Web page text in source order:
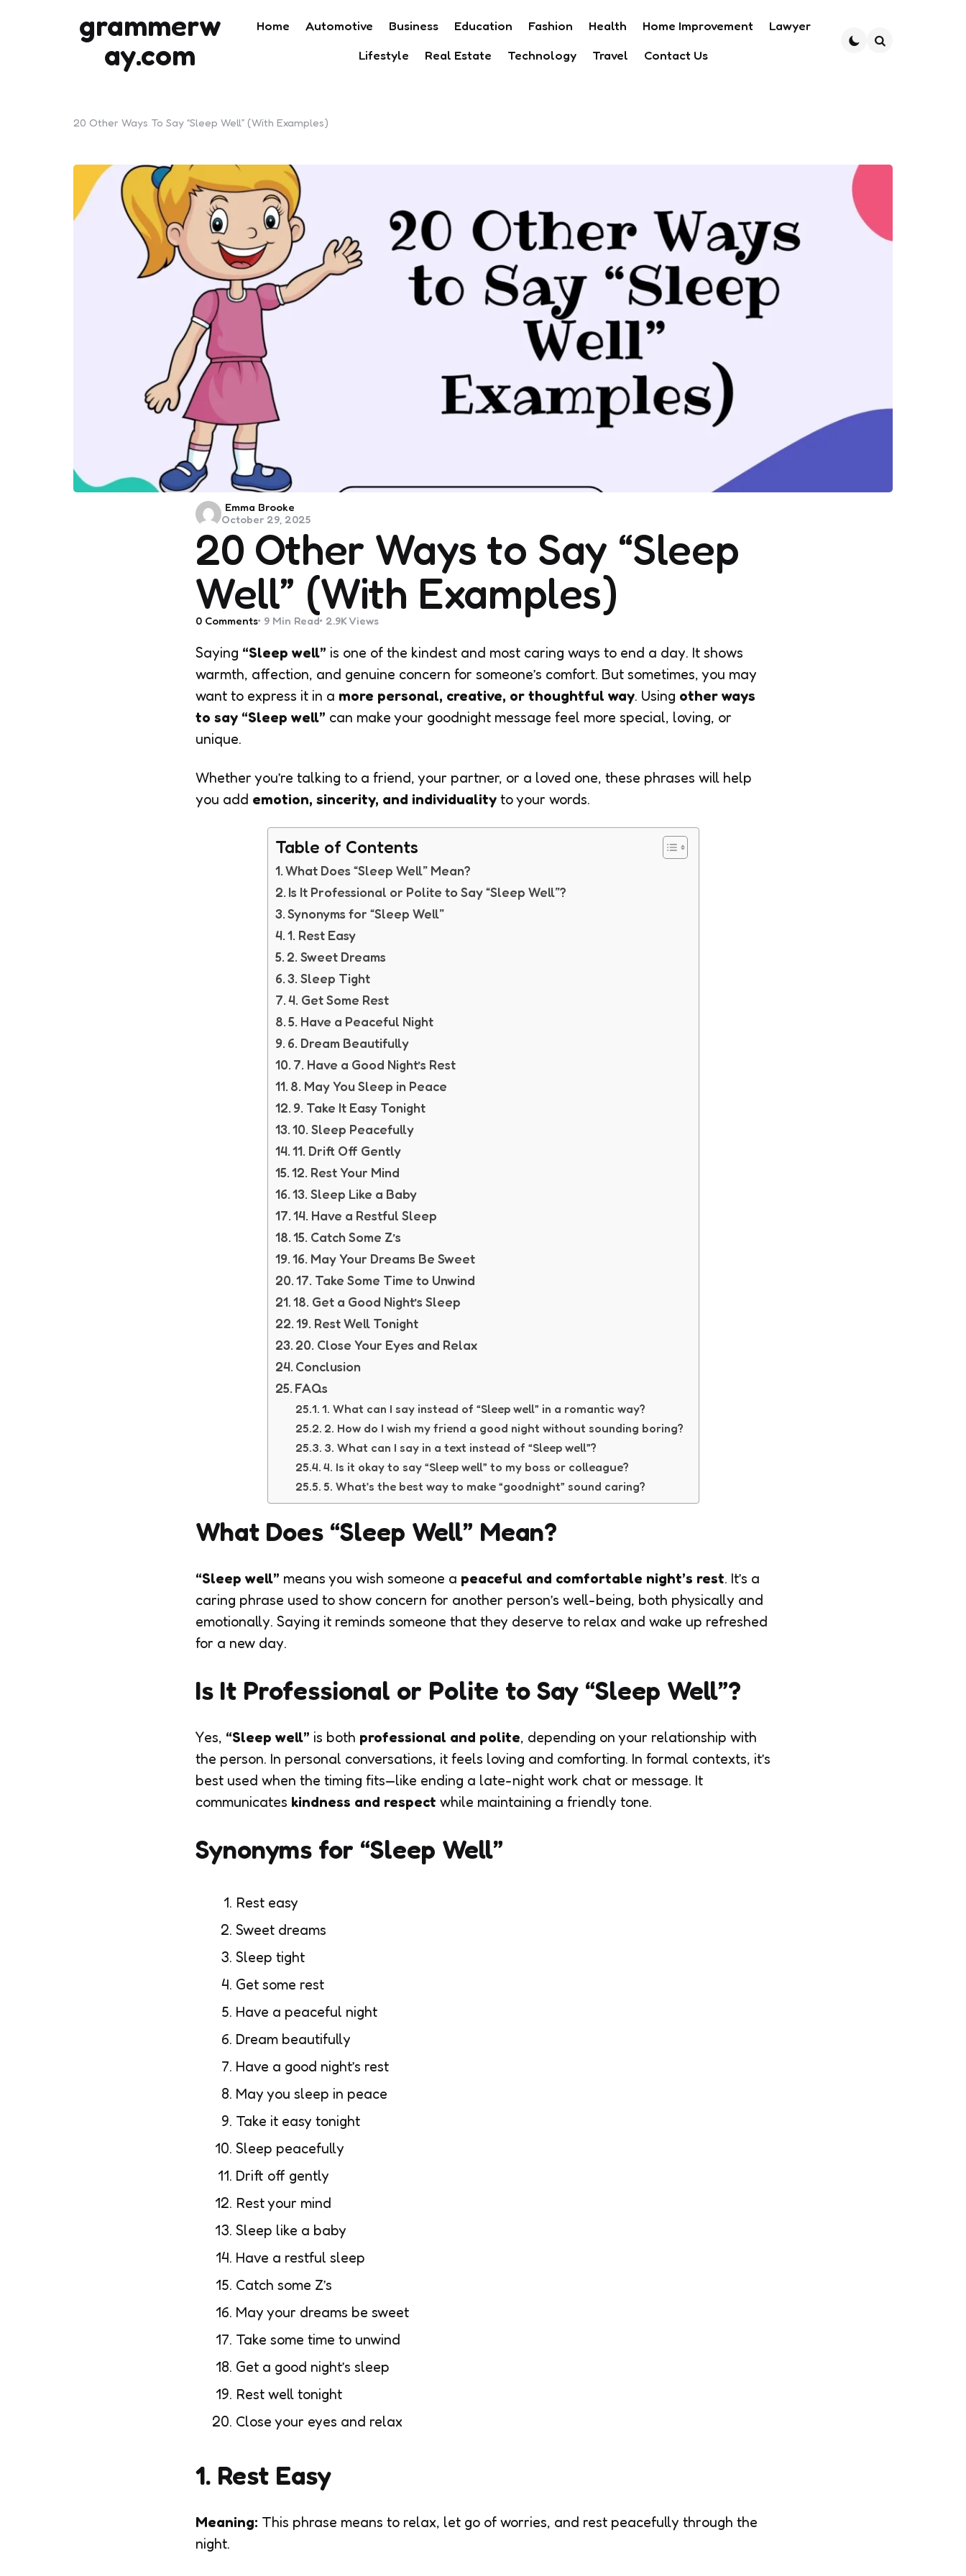
grammerw
ay.com
Home Automotive Business Education Fashion Health Home Improvement
Lawyer
Lifestyle
Real Estate Technology Travel Contact Us
20 Other Ways To Say “Sleep Well” (With Examples)
20 Other Ways to Say “Sleep
Well” (With Examples)
Posted
by
Emma Brooke
October 29, 2025
0 Comments 9 Min Read 2.9K Views
Saying “Sleep well” is one of the kindest and most caring ways to end a day. It shows
warmth, affection, and genuine concern for someone’s comfort. But sometimes, you may
want to express it in a more personal, creative, or thoughtful way. Using other ways
to say “Sleep well” can make your goodnight message feel more special, loving, or
unique.
Whether you’re talking to a friend, your partner, or a loved one, these phrases will help
you add emotion, sincerity, and individuality to your words.
Table of Contents
What Does “Sleep Well” Mean?
Is It Professional or Polite to Say “Sleep Well”?
Synonyms for “Sleep Well”
1. Rest Easy
2. Sweet Dreams
3. Sleep Tight
4. Get Some Rest
5. Have a Peaceful Night
6. Dream Beautifully
7. Have a Good Night’s Rest
8. May You Sleep in Peace
9. Take It Easy Tonight
10. Sleep Peacefully
11. Drift Off Gently
12. Rest Your Mind
13. Sleep Like a Baby
14. Have a Restful Sleep
15. Catch Some Z’s
16. May Your Dreams Be Sweet
17. Take Some Time to Unwind
18. Get a Good Night’s Sleep
19. Rest Well Tonight
20. Close Your Eyes and Relax
Conclusion
FAQs
1. What can I say instead of “Sleep well” in a romantic way?
2. How do I wish my friend a good night without sounding boring?
3. What can I say in a text instead of “Sleep well”?
4. Is it okay to say “Sleep well” to my boss or colleague?
5. What’s the best way to make “goodnight” sound caring?
What Does “Sleep Well” Mean?
“Sleep well” means you wish someone a peaceful and comfortable night’s rest. It’s a
caring phrase used to show concern for another person’s well-being, both physically and
emotionally. Saying it reminds someone that they deserve to relax and wake up refreshed
for a new day.
Is It Professional or Polite to Say “Sleep Well”?
Yes, “Sleep well” is both professional and polite, depending on your relationship with
the person. In personal conversations, it feels loving and comforting. In formal contexts, it’s
best used when the timing fits—like ending a late-night work chat or message. It
communicates kindness and respect while maintaining a friendly tone.
Synonyms for “Sleep Well”
Rest easy
Sweet dreams
Sleep tight
Get some rest
Have a peaceful night
Dream beautifully
Have a good night’s rest
May you sleep in peace
Take it easy tonight
Sleep peacefully
Drift off gently
Rest your mind
Sleep like a baby
Have a restful sleep
Catch some Z’s
May your dreams be sweet
Take some time to unwind
Get a good night’s sleep
Rest well tonight
Close your eyes and relax
1. Rest Easy
Meaning: This phrase means to relax, let go of worries, and rest peacefully through the
night.